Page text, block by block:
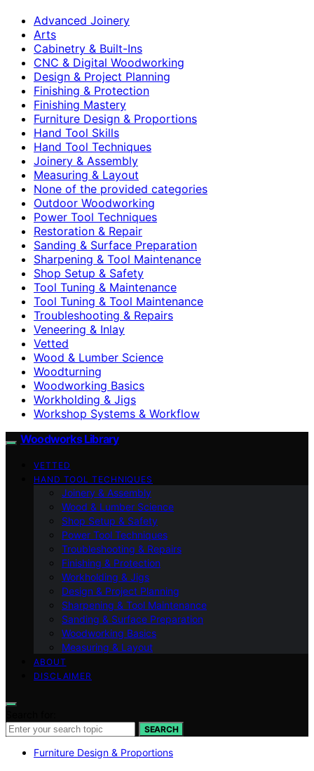
Advanced Joinery
Arts
Cabinetry & Built-Ins
CNC & Digital Woodworking
Design & Project Planning
Finishing & Protection
Finishing Mastery
Furniture Design & Proportions
Hand Tool Skills
Hand Tool Techniques
Joinery & Assembly
Measuring & Layout
None of the provided categories
Outdoor Woodworking
Power Tool Techniques
Restoration & Repair
Sanding & Surface Preparation
Sharpening & Tool Maintenance
Shop Setup & Safety
Tool Tuning & Maintenance
Tool Tuning & Tool Maintenance
Troubleshooting & Repairs
Veneering & Inlay
Vetted
Wood & Lumber Science
Woodturning
Woodworking Basics
Workholding & Jigs
Workshop Systems & Workflow
Woodworks Library
VETTED
HAND TOOL TECHNIQUES
Joinery & Assembly
Wood & Lumber Science
Shop Setup & Safety
Power Tool Techniques
Troubleshooting & Repairs
Finishing & Protection
Workholding & Jigs
Design & Project Planning
Sharpening & Tool Maintenance
Sanding & Surface Preparation
Woodworking Basics
Measuring & Layout
ABOUT
DISCLAIMER
SEARCH
Furniture Design & Proportions